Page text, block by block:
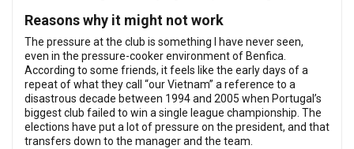
Reasons why it might not work
The pressure at the club is something I have never seen,
even in the pressure-cooker environment of Benfica.
According to some friends, it feels like the early days of a
repeat of what they call “our Vietnam” a reference to a
disastrous decade between 1994 and 2005 when Portugal’s
biggest club failed to win a single league championship. The
elections have put a lot of pressure on the president, and that
transfers down to the manager and the team.